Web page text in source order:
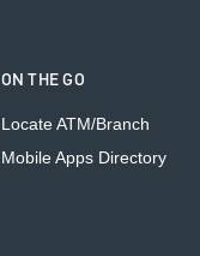
ON THE GO
Locate ATM/Branch
Mobile Apps Directory